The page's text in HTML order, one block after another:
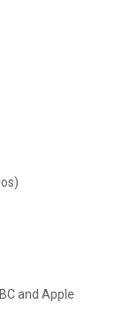
and Apple